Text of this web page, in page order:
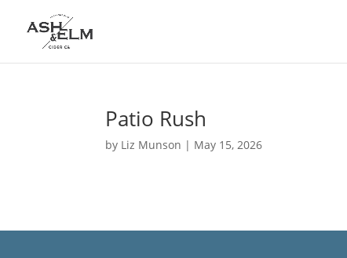
Patio Rush
by Liz Munson | May 15, 2026